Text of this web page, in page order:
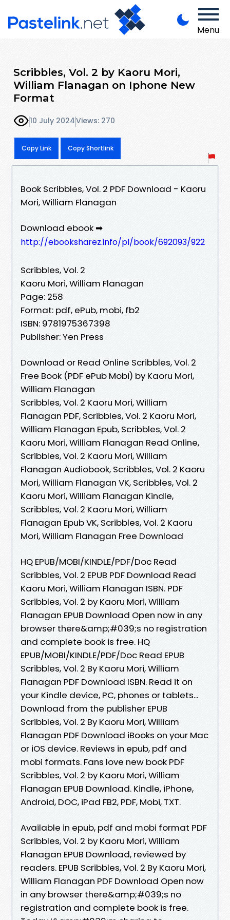
Menu
Scribbles, Vol. 2 by Kaoru Mori,
William Flanagan on Iphone New
Format
10 July 2024Views: 270
Copy Link Copy Shortlink
Book Scribbles, Vol. 2 PDF Download - Kaoru
Mori, William Flanagan
Download ebook ➡
http://ebooksharez.info/pl/book/692093/922
Scribbles, Vol. 2
Kaoru Mori, William Flanagan
Page: 258
Format: pdf, ePub, mobi, fb2
ISBN: 9781975367398
Publisher: Yen Press
Download or Read Online Scribbles, Vol. 2
Free Book (PDF ePub Mobi) by Kaoru Mori,
William Flanagan
Scribbles, Vol. 2 Kaoru Mori, William
Flanagan PDF, Scribbles, Vol. 2 Kaoru Mori,
William Flanagan Epub, Scribbles, Vol. 2
Kaoru Mori, William Flanagan Read Online,
Scribbles, Vol. 2 Kaoru Mori, William
Flanagan Audiobook, Scribbles, Vol. 2 Kaoru
Mori, William Flanagan VK, Scribbles, Vol. 2
Kaoru Mori, William Flanagan Kindle,
Scribbles, Vol. 2 Kaoru Mori, William
Flanagan Epub VK, Scribbles, Vol. 2 Kaoru
Mori, William Flanagan Free Download
HQ EPUB/MOBI/KINDLE/PDF/Doc Read
Scribbles, Vol. 2 EPUB PDF Download Read
Kaoru Mori, William Flanagan ISBN. PDF
Scribbles, Vol. 2 by Kaoru Mori, William
Flanagan EPUB Download Open now in any
browser there&amp;#039;s no registration
and complete book is free. HQ
EPUB/MOBI/KINDLE/PDF/Doc Read EPUB
Scribbles, Vol. 2 By Kaoru Mori, William
Flanagan PDF Download ISBN. Read it on
your Kindle device, PC, phones or tablets...
Download from the publisher EPUB
Scribbles, Vol. 2 By Kaoru Mori, William
Flanagan PDF Download iBooks on your Mac
or iOS device. Reviews in epub, pdf and
mobi formats. Fans love new book PDF
Scribbles, Vol. 2 by Kaoru Mori, William
Flanagan EPUB Download. Kindle, iPhone,
Android, DOC, iPad FB2, PDF, Mobi, TXT.
Available in epub, pdf and mobi format PDF
Scribbles, Vol. 2 by Kaoru Mori, William
Flanagan EPUB Download, reviewed by
readers. EPUB Scribbles, Vol. 2 By Kaoru Mori,
William Flanagan PDF Download Open now
in any browser there&amp;#039;s no
registration and complete book is free.